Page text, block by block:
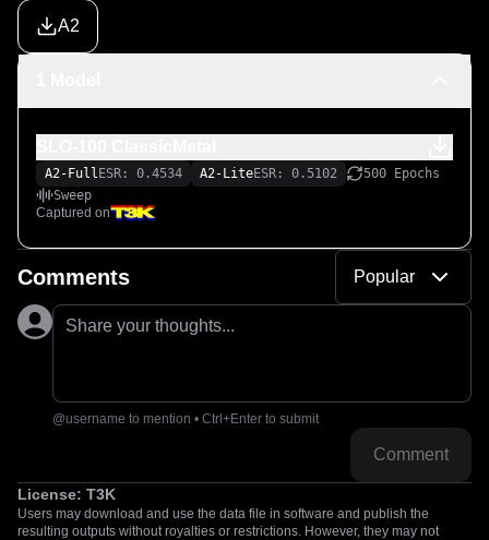
A2
A2-Full ESR: 0.4534 A2-LiteESR: 0.5102
500 Epochs
Sweep
Captured on
Comments Popular
Share your thoughts...
@username to mention • Ctrl+Enter to submit
Comment
License: T3K
Users may download and use the data file in software and publish the
resulting outputs without royalties or restrictions. However, they may not